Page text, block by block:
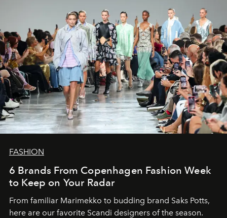
FASHION
6 Brands From Copenhagen Fashion Week
to Keep on Your Radar
From familiar Marimekko to budding brand Saks Potts,
here are our favorite Scandi designers of the season.